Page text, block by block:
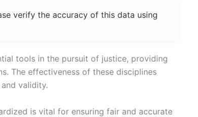
verify the accuracy of this data using
tools in the pursuit of justice, providing
The effectiveness of these disciplines
validity.
is vital for ensuring fair and accurate